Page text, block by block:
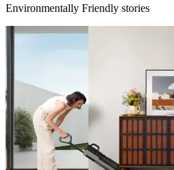
Environmentally Friendly stories